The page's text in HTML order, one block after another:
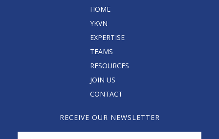
HOME
YKVN
EXPERTISE
TEAMS
RESOURCES
JOIN US
CONTACT
RECEIVE OUR NEWSLETTER